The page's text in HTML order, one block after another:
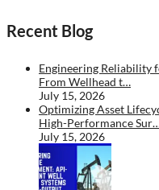
Recent Blog
Engineering Reliability
From Wellhead t…
July 15, 2026
Optimizing Asset
High-Performance
July 15, 2026